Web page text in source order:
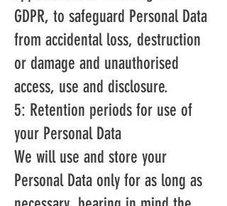
GDPR, to safeguard Personal Data
from accidental loss, destruction
or damage and unauthorised
access, use and disclosure.
5: Retention periods for use of
your Personal Data
We will use and store your
Personal Data only for as long as